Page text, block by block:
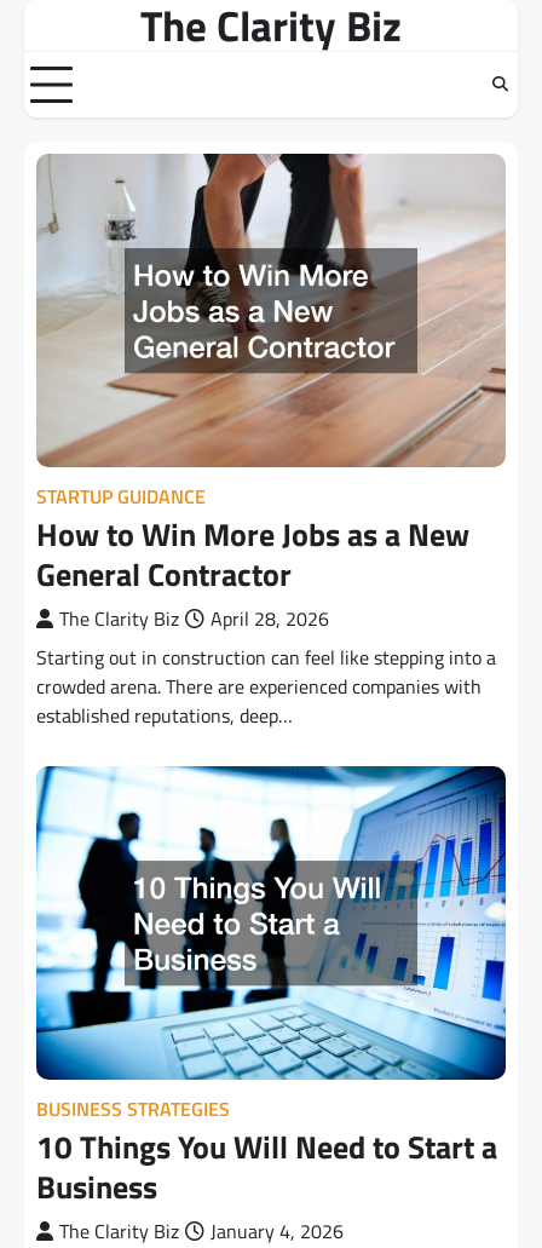
content
The Clarity Biz
STARTUP GUIDANCE
How to Win More Jobs as a New
General Contractor
The Clarity Biz
April 28, 2026
Starting out in construction can feel like stepping into a
crowded arena. There are experienced companies with
established reputations, deep…
BUSINESS STRATEGIES
10 Things You Will Need to Start a
Business
The Clarity Biz
January 4, 2026